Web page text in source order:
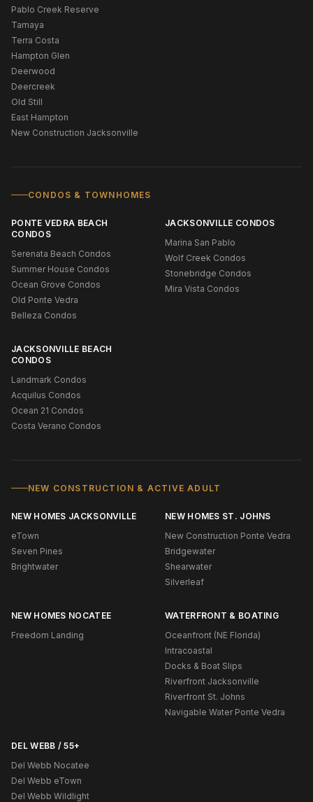
Pablo Creek Reserve
Tamaya
Terra Costa
Hampton Glen
Deerwood
Deercreek
Old Still
East Hampton
New Construction Jacksonville
CONDOS & TOWNHOMES
PONTE VEDRA BEACH
CONDOS
Serenata Beach Condos
Summer House Condos
Ocean Grove Condos
Old Ponte Vedra
Belleza Condos
JACKSONVILLE CONDOS
Marina San Pablo
Wolf Creek Condos
Stonebridge Condos
Mira Vista Condos
JACKSONVILLE BEACH
CONDOS
Landmark Condos
Acquilus Condos
Ocean 21 Condos
Costa Verano Condos
NEW CONSTRUCTION & ACTIVE ADULT
NEW HOMES JACKSONVILLE
eTown
Seven Pines
Brightwater
NEW HOMES ST. JOHNS
New Construction Ponte Vedra
Bridgewater
Shearwater
Silverleaf
NEW HOMES NOCATEE
Freedom Landing
WATERFRONT & BOATING
Oceanfront (NE Florida)
Intracoastal
Docks & Boat Slips
Riverfront Jacksonville
Riverfront St. Johns
Navigable Water Ponte Vedra
DEL WEBB / 55+
Del Webb Nocatee
Del Webb eTown
Del Webb Wildlight